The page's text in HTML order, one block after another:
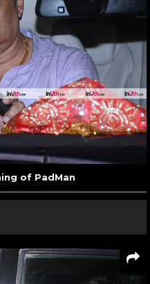
of PadMan